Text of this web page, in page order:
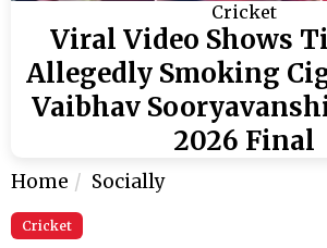
Cricket
Viral Video Shows
Allegedly Smoking
Vaibhav
2026 Final
Home Socially
Cricket